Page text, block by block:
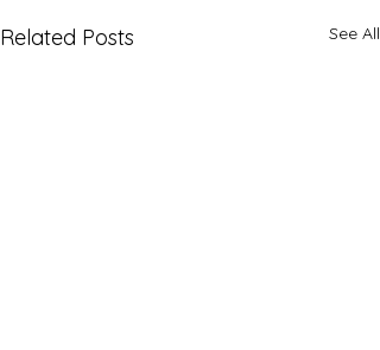
Related Posts See All